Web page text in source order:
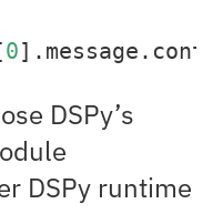
0
DSPy’s
DSPy runtime